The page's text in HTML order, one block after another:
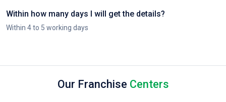
Within how many days I will get the details?
Within 4 to 5 working days
Our Franchise Centers